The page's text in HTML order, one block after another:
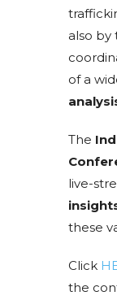
also by
of a
The
live-
these
Click
the